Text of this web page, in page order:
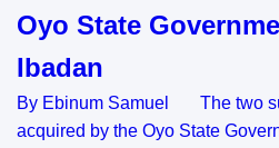
Oyo State
Ibadan
By Ebinum Samuel The two
acquired by the Oyo State